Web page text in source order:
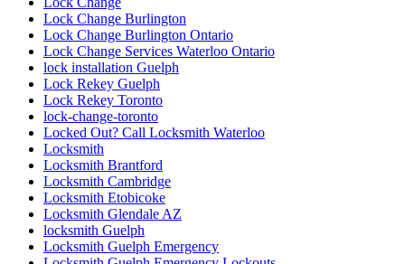
Lock Change Burlington
Lock Change Burlington Ontario
Lock Change Services Waterloo Ontario
lock installation Guelph
Lock Rekey Guelph
Lock Rekey Toronto
lock-change-toronto
Locked Out? Call Locksmith Waterloo
Locksmith
Locksmith Brantford
Locksmith Cambridge
Locksmith Etobicoke
Locksmith Glendale AZ
locksmith Guelph
Locksmith Guelph Emergency